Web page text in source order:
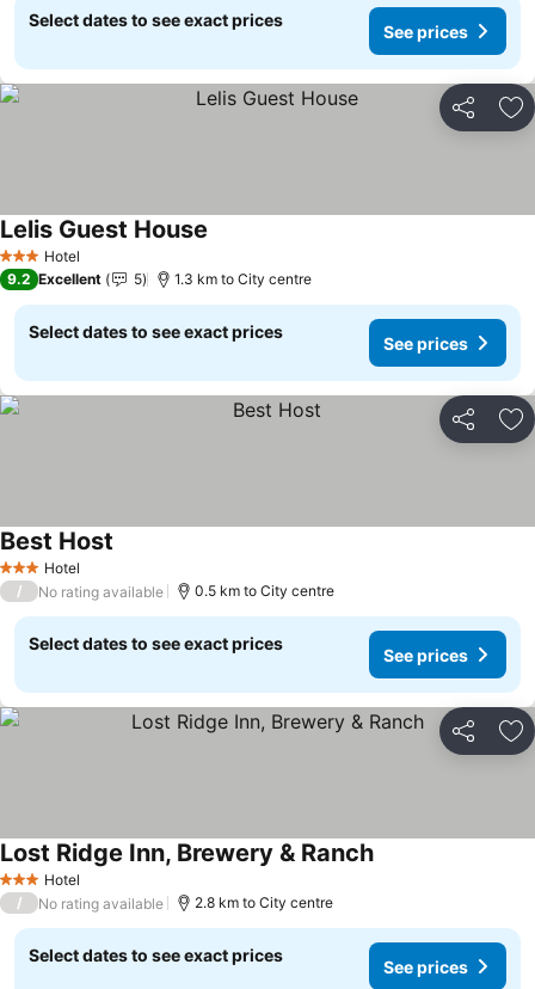
Select dates to see exact prices
See prices
Share
3 StarsHotel
Lelis Guest House
9.2 Excellent 5 1.3 km to City centre
Select dates to see exact prices
See prices
Share
3 StarsHotel
Best Host
/ No rating available 0.5 km to City centre
Select dates to see exact prices
See prices
Share
3 StarsHotel
Lost Ridge Inn, Brewery & RanchSee prices
/ No rating available 2.8 km to City centre
Select dates to see exact prices
See prices